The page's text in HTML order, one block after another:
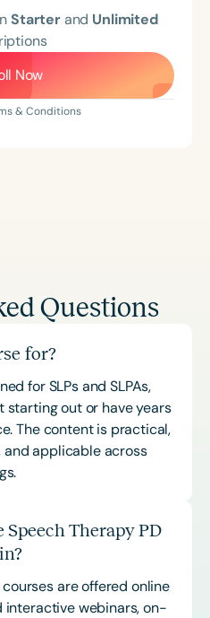
Starterand Unlimited
Now
& Conditions
Questions
for?
for SLPs and SLPAs,
starting out or have years
The content is practical,
applicable across
Therapy PD
are offered online
interactive webinars, on-